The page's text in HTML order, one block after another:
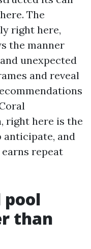
The
right here,
the manner
unexpected
and reveal
right here is the
anticipate, and
repeat
pool
than